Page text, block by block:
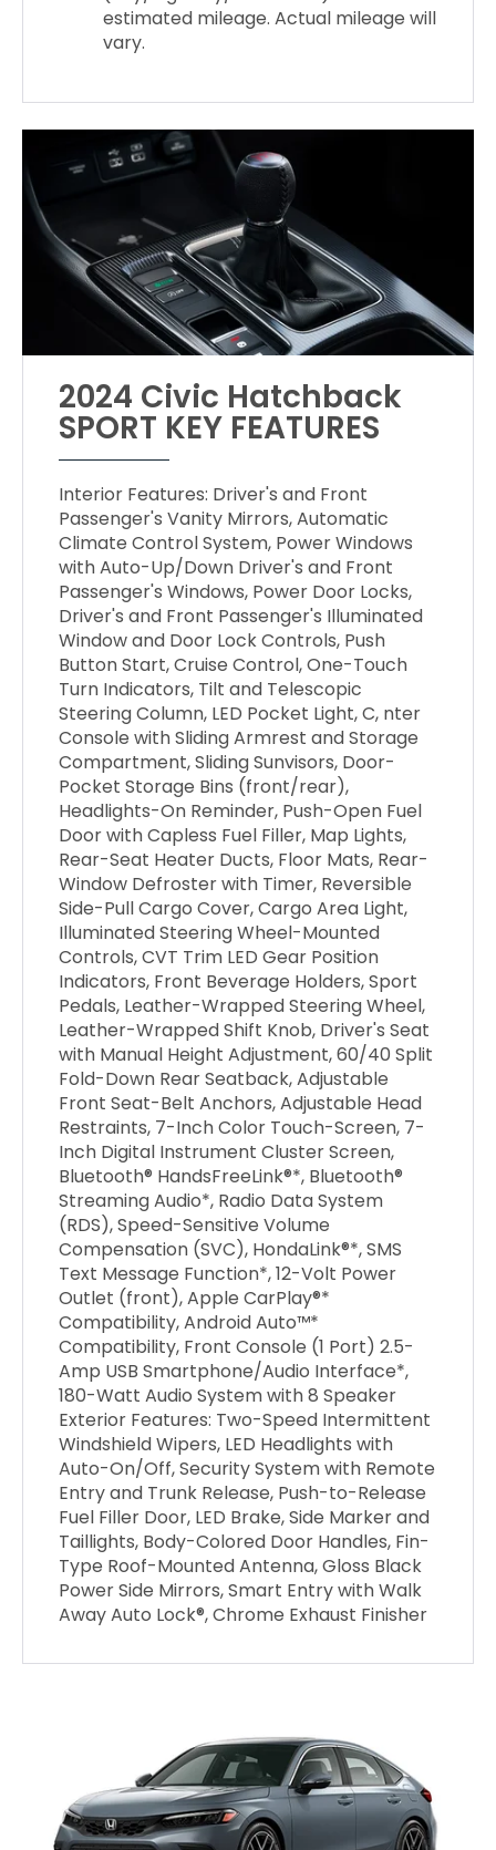
estimated mileage. Actual mileage will
vary.
2024 Civic Hatchback
SPORT KEY FEATURES
Interior Features: Driver's and Front
Passenger's Vanity Mirrors, Automatic
Climate Control System, Power Windows
with Auto-Up/Down Driver's and Front
Passenger's Windows, Power Door Locks,
Driver's and Front Passenger's Illuminated
Window and Door Lock Controls, Push
Button Start, Cruise Control, One-Touch
Turn Indicators, Tilt and Telescopic
Steering Column, LED Pocket Light, C, nter
Console with Sliding Armrest and Storage
Compartment, Sliding Sunvisors, Door-
Pocket Storage Bins (front/rear),
Headlights-On Reminder, Push-Open Fuel
Door with Capless Fuel Filler, Map Lights,
Rear-Seat Heater Ducts, Floor Mats, Rear-
Window Defroster with Timer, Reversible
Side-Pull Cargo Cover, Cargo Area Light,
Illuminated Steering Wheel-Mounted
Controls, CVT Trim LED Gear Position
Indicators, Front Beverage Holders, Sport
Pedals, Leather-Wrapped Steering Wheel,
Leather-Wrapped Shift Knob, Driver's Seat
with Manual Height Adjustment, 60/40 Split
Fold-Down Rear Seatback, Adjustable
Front Seat-Belt Anchors, Adjustable Head
Restraints, 7-Inch Color Touch-Screen, 7-
Inch Digital Instrument Cluster Screen,
Bluetooth® HandsFreeLink®*, Bluetooth®
Streaming Audio*, Radio Data System
(RDS), Speed-Sensitive Volume
Compensation (SVC), HondaLink®*, SMS
Text Message Function*, 12-Volt Power
Outlet (front), Apple CarPlay®*
Compatibility, Android Auto™*
Compatibility, Front Console (1 Port) 2.5-
Amp USB Smartphone/Audio Interface*,
180-Watt Audio System with 8 Speaker
Exterior Features: Two-Speed Intermittent
Windshield Wipers, LED Headlights with
Auto-On/Off, Security System with Remote
Entry and Trunk Release, Push-to-Release
Fuel Filler Door, LED Brake, Side Marker and
Taillights, Body-Colored Door Handles, Fin-
Type Roof-Mounted Antenna, Gloss Black
Power Side Mirrors, Smart Entry with Walk
Away Auto Lock®, Chrome Exhaust Finisher